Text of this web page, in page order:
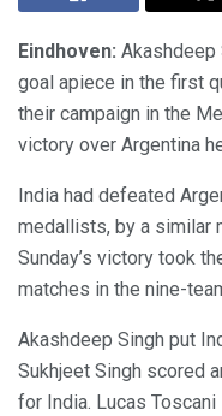
Eindhoven: Akashdeep
goal apiece in the first
their campaign in the
victory over Argentina
India had defeated
medallists, by a similar
Sunday’s victory took
matches in the nine-
Akashdeep Singh put
Sukhjeet Singh scored
for India. Lucas